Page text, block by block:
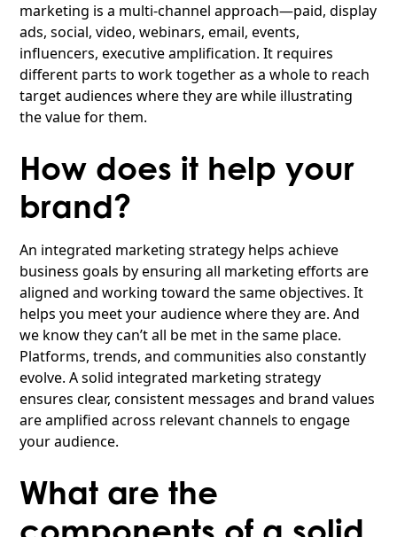
marketing is a multi-channel approach—paid, display
ads, social, video, webinars, email, events,
influencers, executive amplification. It requires
different parts to work together as a whole to reach
target audiences where they are while illustrating
the value for them.
How does it help your
brand?
An integrated marketing strategy helps achieve
business goals by ensuring all marketing efforts are
aligned and working toward the same objectives. It
helps you meet your audience where they are. And
we know they can’t all be met in the same place.
Platforms, trends, and communities also constantly
evolve. A solid integrated marketing strategy
ensures clear, consistent messages and brand values
are amplified across relevant channels to engage
your audience.
What are the